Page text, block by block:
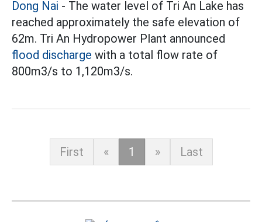
Dong Nai - The water level of Tri An Lake has
reached approximately the safe elevation of
62m. Tri An Hydropower Plant announced
flood discharge with a total flow rate of
800m3/s to 1,120m3/s.
First « 1 » Last